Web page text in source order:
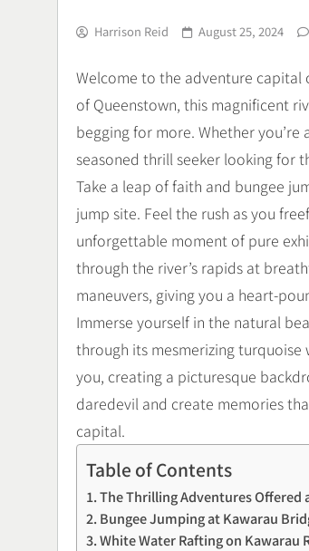
Harrison Reid August 25, 2024
Welcome to the adventure capital
of Queenstown, this magnificent
begging for more. Whether
seasoned thrill seeker looking for
Take a leap of faith and bungee
jump site. Feel the rush as you
unforgettable moment of pure
through the river’s rapids at
maneuvers, giving you a heart-
Immerse yourself in the natural
through its mesmerizing
you, creating a picturesque
daredevil and create memories
capital.
Table of Contents
The Thrilling Adventures Offered
Bungee Jumping at Kawarau
White Water Rafting on Kawarau